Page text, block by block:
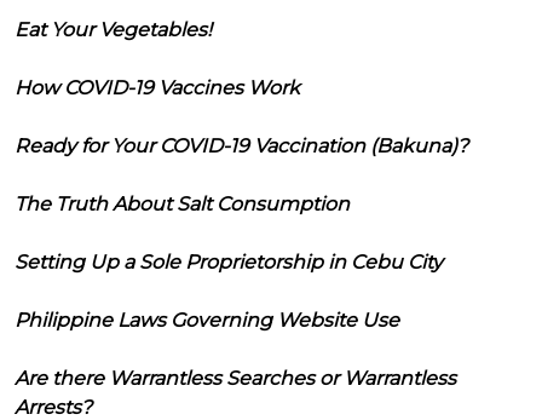
Eat Your Vegetables!
How COVID-19 Vaccines Work
Ready for Your COVID-19 Vaccination (Bakuna)?
The Truth About Salt Consumption
Setting Up a Sole Proprietorship in Cebu City
Philippine Laws Governing Website Use
Are there Warrantless Searches or Warrantless
Arrests?